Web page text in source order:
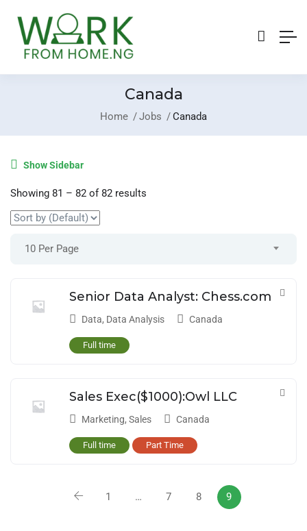
Canada
Home Jobs Canada
Show Sidebar
Post A Job
Showing 81 – 82 of 82 results
10 Per Page
Senior Data Analyst: Chess.com
Data, Data Analysis Canada
Full time
Sales Exec($1000):Owl LLC
Marketing, Sales Canada
Full time Part Time
1 … 7 8 9